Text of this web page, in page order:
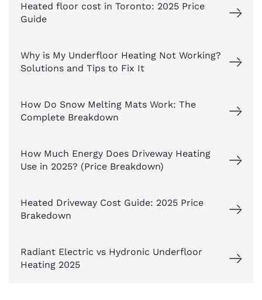
Heated floor cost in Toronto: 2025 Price
Guide
Why is My Underfloor Heating Not Working?
Solutions and Tips to Fix It
How Do Snow Melting Mats Work: The
Complete Breakdown
How Much Energy Does Driveway Heating
Use in 2025? (Price Breakdown)
Heated Driveway Cost Guide: 2025 Price
Brakedown
Radiant Electric vs Hydronic Underfloor
Heating 2025